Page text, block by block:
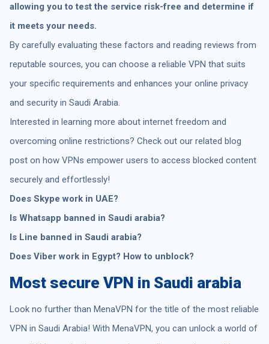
allowing you to test the service risk-free and determine if
it meets your needs.
By carefully evaluating these factors and reading reviews from
reputable sources, you can choose a reliable VPN that suits
your specific requirements and enhances your online privacy
and security in Saudi Arabia.
Interested in learning more about internet freedom and
overcoming online restrictions? Check out our related blog
post on how VPNs empower users to access blocked content
securely and effortlessly!
Does Skype work in UAE?
Is Whatsapp banned in Saudi arabia?
Is Line banned in Saudi arabia?
Does Viber work in Egypt? How to unblock?
Most secure VPN in Saudi arabia
Look no further than MenaVPN for the title of the most reliable
VPN in Saudi Arabia! With MenaVPN, you can unlock a world of